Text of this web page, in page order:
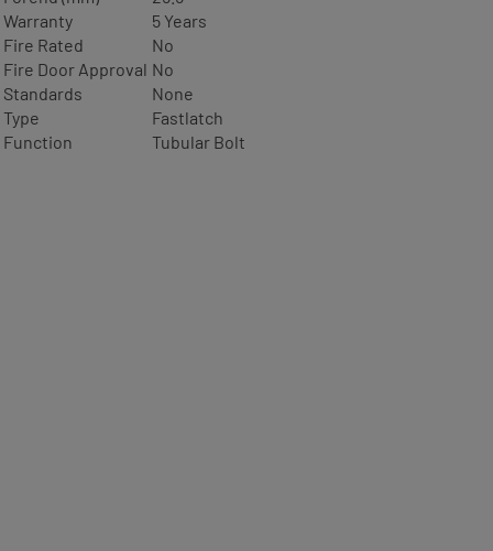
Warranty
5 Years
Fire Rated
No
Fire Door Approval No
Standards
None
Type
Fastlatch
Function
Tubular Bolt